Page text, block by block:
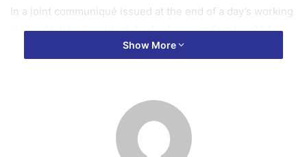
In a joint communiqué issued at the end of a day’s working
visit to Mali by President Akufo-Addo, on Sunday, 28th
May, 2017, it was resolved that the two countries reinforce
To realize an increase in the free movement of goods and
persons, and the corresponding economic and commercial
benefits to the two peoples, both countries reaffirmed
Show More